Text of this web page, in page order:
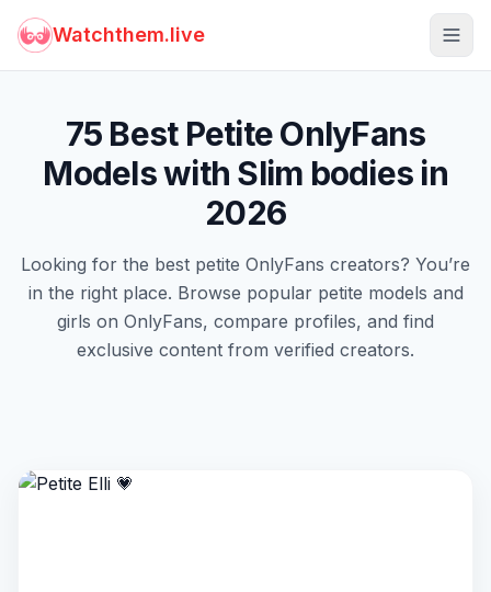
Watchthem.live
75 Best Petite OnlyFans
Models with Slim bodies in
2026
Looking for the best petite OnlyFans creators? You’re
in the right place. Browse popular petite models and
girls on OnlyFans, compare profiles, and find
exclusive content from verified creators.